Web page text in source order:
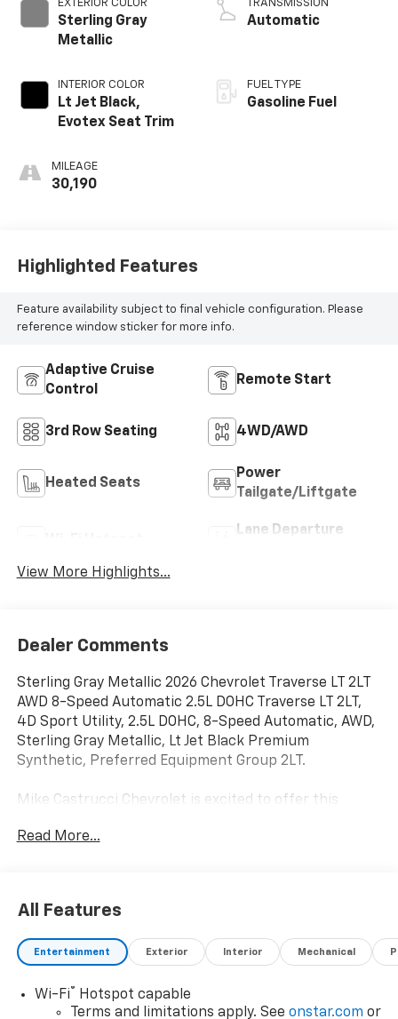
EXTERIOR COLOR
Sterling Gray
Metallic
INTERIOR COLOR
Lt Jet Black,
Evotex Seat Trim
MILEAGE
30,190
TRANSMISSION
Automatic
FUEL TYPE
Gasoline Fuel
Highlighted Features
Feature availability subject to final vehicle configuration. Please
reference window sticker for more info.
Adaptive Cruise
Control
Remote Start
3rd Row Seating 4WD/AWD
Heated Seats
Power
Tailgate/Liftgate
Lane Departure
View More Highlights...
Dealer Comments
Sterling Gray Metallic 2026 Chevrolet Traverse LT 2LT
AWD 8-Speed Automatic 2.5L DOHC Traverse LT 2LT,
4D Sport Utility, 2.5L DOHC, 8-Speed Automatic, AWD,
Sterling Gray Metallic, Lt Jet Black Premium
Synthetic, Preferred Equipment Group 2LT.
Mike Castrucci Chevrolet is excited to offer this
Sterling Gray Metallic This vehicle has passed our
Automatic, AWD, Sterling Gray Metallic, Lt Jet Black
Premium Synthetic, 3rd row seats: split-bench, 4-
Way Manual Front Passenger Seat Adjuster, 4-Wheel
Feature, 8-Way Power Driver Seat Adjuster, ABS
brakes, Air Conditioning, Alloy wheels, AM/FM radio:
Read More...
All Features
Entertainment Exterior Interior Mechanical
Wi-Fi®
Hotspot capable
Terms and limitations apply. See onstar.com or